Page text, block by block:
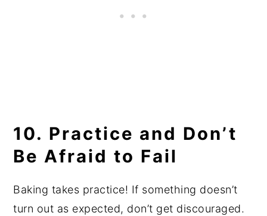
10. Practice and Don’t
Be Afraid to Fail
Baking takes practice! If something doesn’t
turn out as expected, don’t get discouraged.